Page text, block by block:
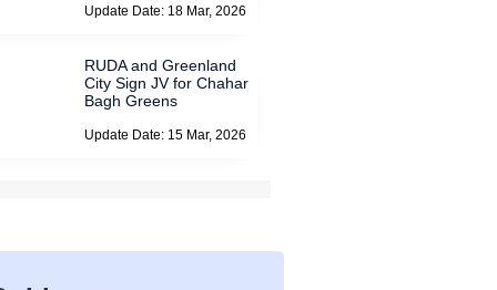
Update Date: 18 Mar, 2026
RUDA and Greenland
City Sign JV for Chahar
Bagh Greens
Update Date: 15 Mar, 2026